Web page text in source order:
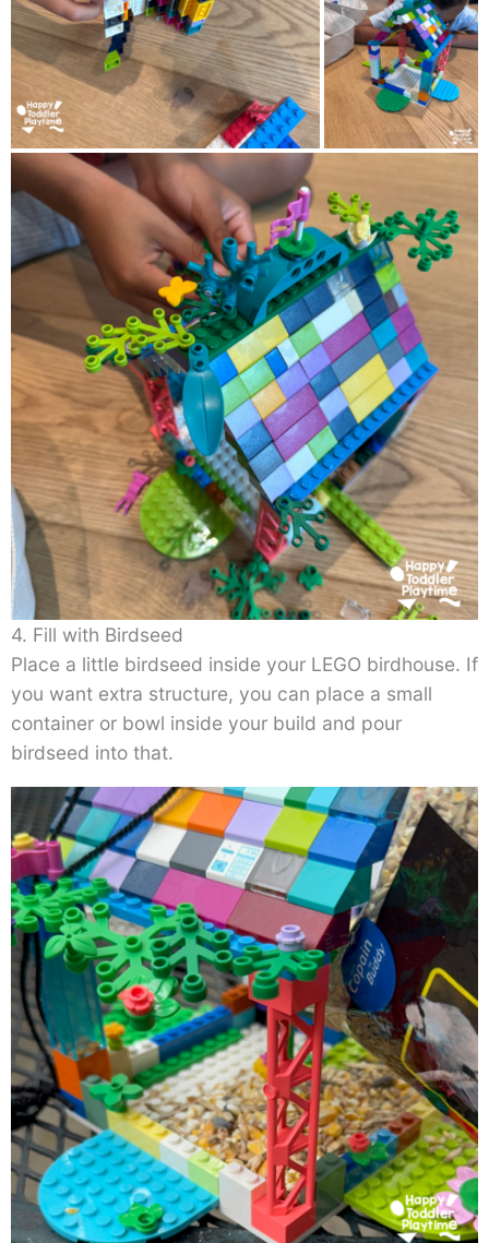
4. Fill with Birdseed
Place a little birdseed inside your LEGO birdhouse. If
you want extra structure, you can place a small
container or bowl inside your build and pour
birdseed into that.